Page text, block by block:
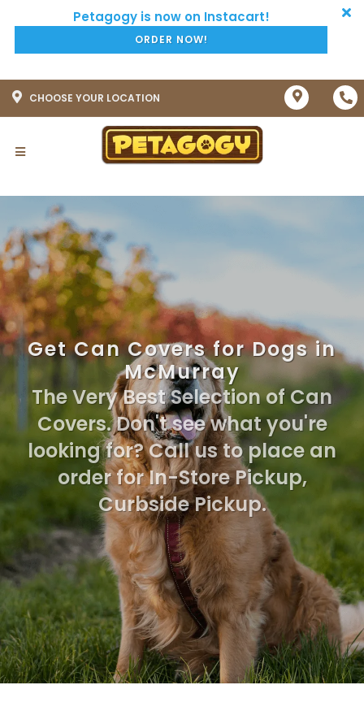
ORDER NOW!
CHOOSE YOUR LOCATION
Get Can Covers for Dogs in
McMurray
The Very Best Selection of Can
Covers. Don't see what you're
looking for? Call us to place an
order for In-Store Pickup,
Curbside Pickup.